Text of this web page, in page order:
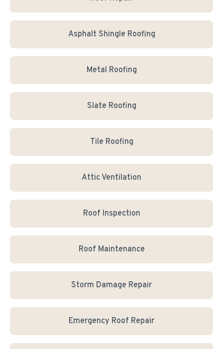
Asphalt Shingle Roofing
Metal Roofing
Slate Roofing
Tile Roofing
Attic Ventilation
Roof Inspection
Roof Maintenance
Storm Damage Repair
Emergency Roof Repair